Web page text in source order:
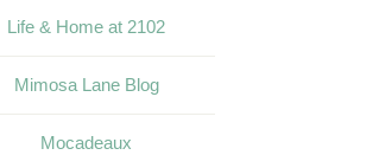
Life & Home at 2102
Mimosa Lane Blog
Mocadeaux